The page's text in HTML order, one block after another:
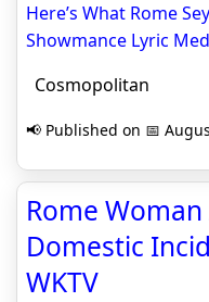
Here’s What Rome
Showmance Lyric
Cosmopolitan
📢 Published on 📅
Rome
Domestic
WKTV